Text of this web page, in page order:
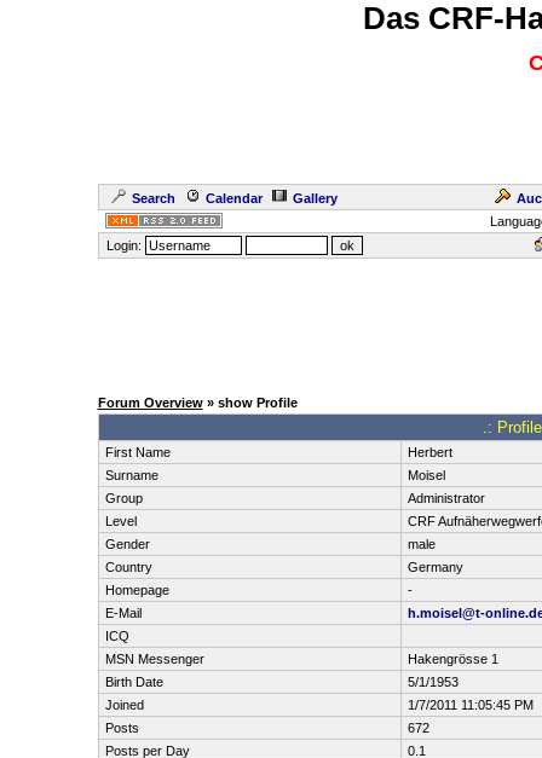
Das CRF-
Search Calendar Gallery
Login:
Forum Overview» show Profile
.:
First Name
Herbert
Surname
Moisel
Group
Administrator
Level
CRF
Gender
male
Country
Germany
Homepage
-
E-Mail
h.moisel@t-
ICQ
MSN Messenger
Hakengrösse 1
Birth Date
5/1/1953
Joined
1/7/2011 11:05:45 PM
Posts
672
Posts per Day
0.1